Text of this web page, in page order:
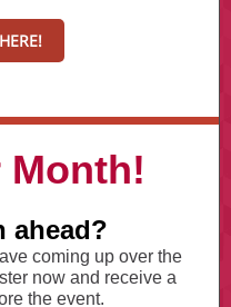
Month!
ahead?
coming up over the
now and receive a
the event.